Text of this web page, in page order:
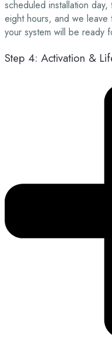
scheduled installation
eight hours, and we
your system will be ready
Step 4: Activation &